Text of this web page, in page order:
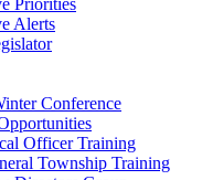
Priorities
Alerts
Conference
Officer Training
Township Training